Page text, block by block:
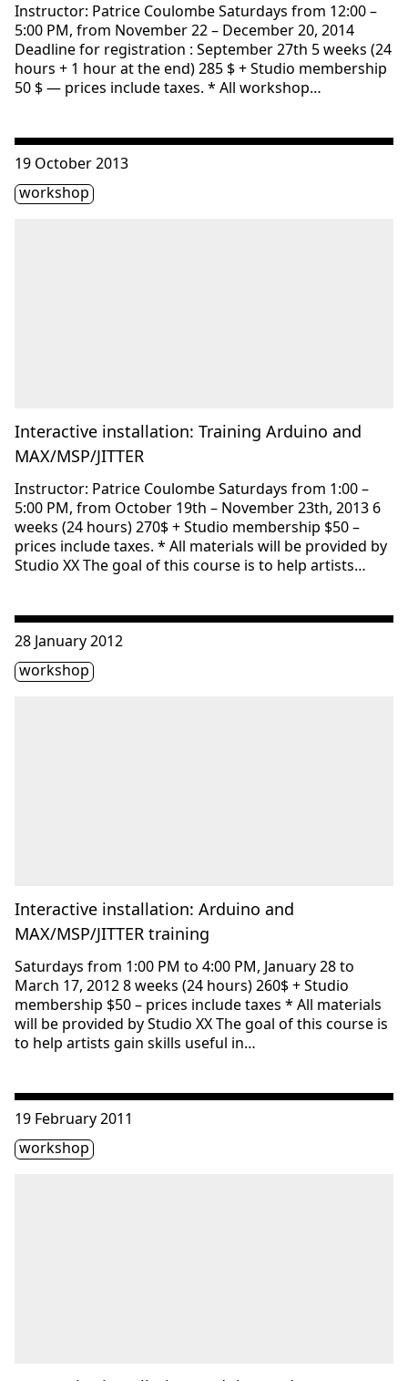
Instructor: Patrice Coulombe Saturdays from 12:00 –
5:00 PM, from November 22 – December 20, 2014
Deadline for registration : September 27th 5 weeks (24
hours + 1 hour at the end) 285 $ + Studio membership
50 $ — prices include taxes. * All workshop…
Interactive installation: Training Arduino and
MAX/MSP/JITTER
Consulter « Interactive installation: Training Arduino and
19 October 2013
Étiquette(s)
workshop
Instructor: Patrice Coulombe Saturdays from 1:00 –
5:00 PM, from October 19th – November 23th, 2013 6
weeks (24 hours) 270$ + Studio membership $50 –
prices include taxes. * All materials will be provided by
Studio XX The goal of this course is to help artists…
Interactive installation: Arduino and
MAX/MSP/JITTER training
Consulter « Interactive installation: Arduino and MAX/
28 January 2012
Étiquette(s)
workshop
Saturdays from 1:00 PM to 4:00 PM, January 28 to
March 17, 2012 8 weeks (24 hours) 260$ + Studio
membership $50 – prices include taxes * All materials
will be provided by Studio XX The goal of this course is
to help artists gain skills useful in…
Consulter « Interactive installation: Arduino and MAX/
19 February 2011
Étiquette(s)
workshop